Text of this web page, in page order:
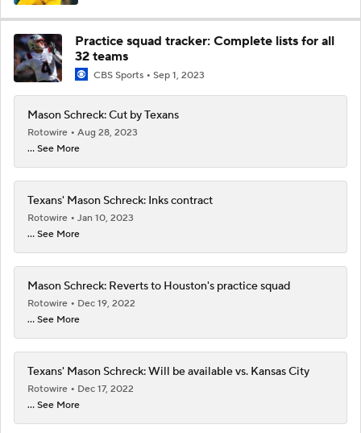
Practice squad tracker: Complete lists for all
32 teams
CBS Sports Sep 1, 2023
Mason Schreck: Cut by Texans
Rotowire
Aug 28, 2023
... See More
Texans' Mason Schreck: Inks contract
Rotowire
Jan 10, 2023
... See More
Mason Schreck: Reverts to Houston's practice squad
Rotowire
Dec 19, 2022
... See More
Texans' Mason Schreck: Will be available vs. Kansas City
Rotowire
Dec 17, 2022
... See More